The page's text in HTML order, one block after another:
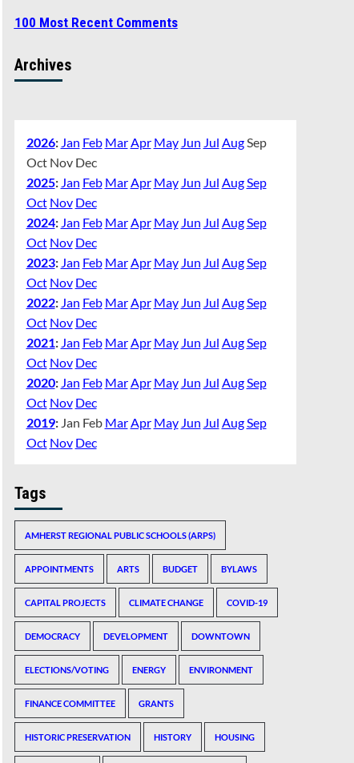
100 Most Recent Comments
Archives
2026: Jan Feb MarApr May Jun Jul AugSep
Oct Nov Dec
2025: Jan Feb MarApr May Jun Jul AugSep
Oct Nov Dec
2024: Jan Feb MarApr May Jun Jul AugSep
Oct Nov Dec
2023: Jan Feb MarApr May Jun Jul AugSep
Oct Nov Dec
2022: Jan Feb MarApr May Jun Jul AugSep
Oct Nov Dec
2021: Jan Feb MarApr May Jun Jul AugSep
Oct Nov Dec
2020: Jan Feb MarApr May Jun Jul AugSep
Oct Nov Dec
2019: Jan Feb MarApr May Jun Jul AugSep
Oct Nov Dec
Tags
AMHERST REGIONAL PUBLIC SCHOOLS (ARPS)
APPOINTMENTS ARTS BUDGET BYLAWS
CAPITAL PROJECTS CLIMATE CHANGE COVID-19
DEMOCRACY DEVELOPMENT DOWNTOWN
ELECTIONS/VOTING ENERGY ENVIRONMENT
FINANCE COMMITTEE GRANTS
HISTORIC PRESERVATION HISTORY HOUSING